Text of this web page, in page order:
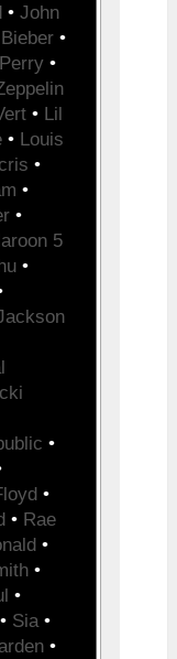
• John
•
•
• Lil
• Louis
•
•
•
5
•
•
•
• Rae
•
•
•
• Sia •
•